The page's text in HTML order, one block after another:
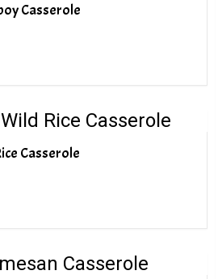
Casserole
Casserole